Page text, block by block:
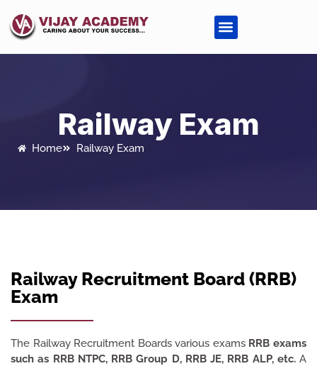
Railway Exam
Home Railway Exam
Railway Recruitment Board (RRB)
Exam
The Railway Recruitment Boards various examsRRB exams
such as RRB NTPC, RRB Group D, RRB JE, RRB ALP, etc.A